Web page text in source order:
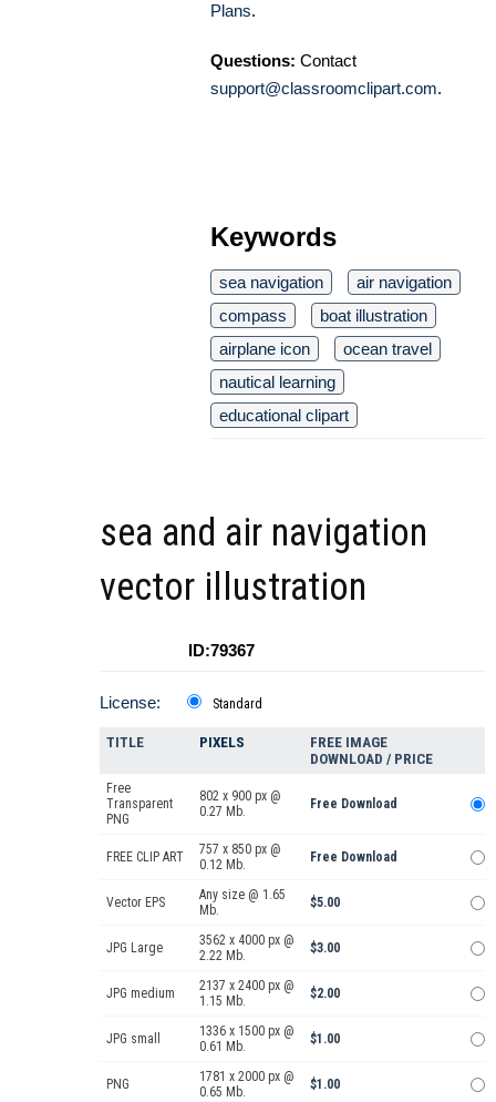
Plans.
Questions: Contact
support@classroomclipart.com.
Keywords
sea navigation
air navigation
compass
boat illustration
airplane icon
ocean travel
nautical learning
educational clipart
sea and air navigation
vector illustration
ID:79367
License: Standard
TITLE PIXELS
FREE IMAGE
DOWNLOAD / PRICE
Free
Transparent
PNG
802 x 900 px @
0.27 Mb.
Free Download
FREE CLIP ART
757 x 850 px @
0.12 Mb.
Free Download
Vector EPS
Any size @ 1.65
Mb.
$5.00
JPG Large
3562 x 4000 px @
2.22 Mb.
$3.00
JPG medium
2137 x 2400 px @
1.15 Mb.
$2.00
JPG small
1336 x 1500 px @
0.61 Mb.
$1.00
PNG
1781 x 2000 px @
0.65 Mb.
$1.00